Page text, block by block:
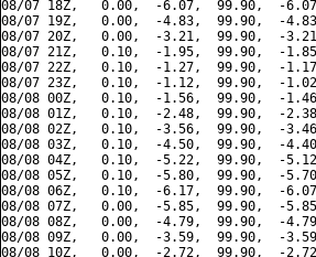
08/07 18Z,   0.00,  -6.07,  99.90,  -
08/07 19Z,   0.00,  -4.83,  99.90,  -
08/07 20Z,   0.00,  -3.21,  99.90,  -
08/07 21Z,   0.10,  -1.95,  99.90,  -
08/07 22Z,   0.10,  -1.27,  99.90,  -
08/07 23Z,   0.10,  -1.12,  99.90,  -
08/08 00Z,   0.10,  -1.56,  99.90,  -
08/08 01Z,   0.10,  -2.48,  99.90,  -
08/08 02Z,   0.10,  -3.56,  99.90,  -
08/08 03Z,   0.10,  -4.50,  99.90,  -
08/08 04Z,   0.10,  -5.22,  99.90,  -
08/08 05Z,   0.10,  -5.80,  99.90,  -
08/08 06Z,   0.10,  -6.17,  99.90,  -
08/08 07Z,   0.00,  -5.85,  99.90,  -
08/08 08Z,   0.00,  -4.79,  99.90,  -
08/08 09Z,   0.00,  -3.59,  99.90,  -
08/08 10Z,   0.00,  -2.72,  99.90,  -